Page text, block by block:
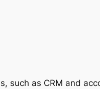
such as CRM and